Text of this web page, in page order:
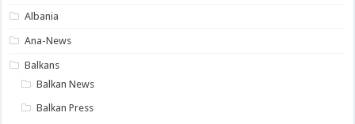
Albania
Ana-News
Balkans
Balkan News
Balkan Press